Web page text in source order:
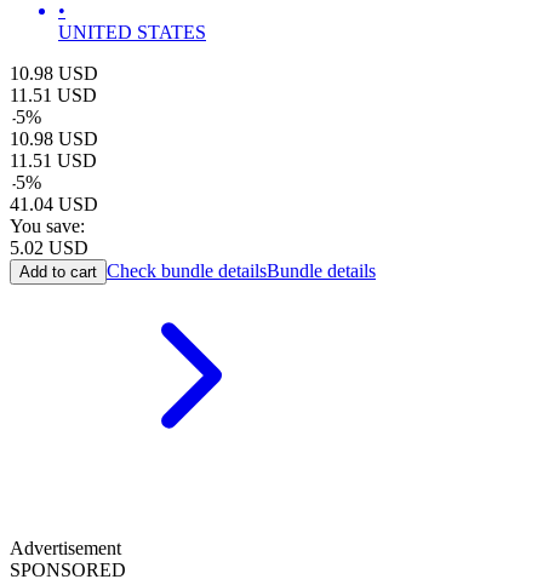
•
UNITED STATES
10.98 USD
11.51 USD
-5%
10.98 USD
11.51 USD
-5%
41.04 USD
You save:
5.02 USD
Add to cart Check bundle detailsBundle details
Advertisement
SPONSORED